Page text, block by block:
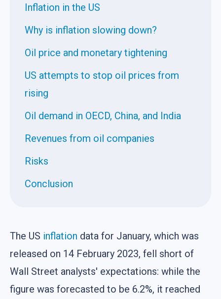
Inflation in the US
Why is inflation slowing down?
Oil price and monetary tightening
US attempts to stop oil prices from
rising
Oil demand in OECD, China, and India
Revenues from oil companies
Risks
Conclusion
The US inflation data for January, which was
released on 14 February 2023, fell short of
Wall Street analysts' expectations: while the
figure was forecasted to be 6.2%, it reached